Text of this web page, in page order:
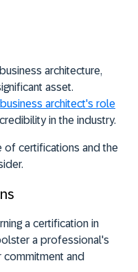
architecture,
asset.
business architect's role
in the industry.
of certifications and the
a certification in
a professional's
commitment and